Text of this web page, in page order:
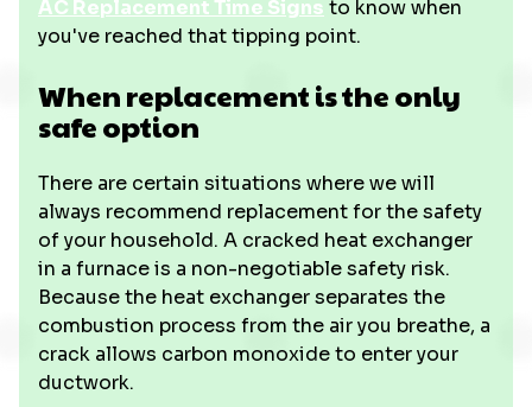
AC Replacement Time Signs to know when
you've reached that tipping point.
When replacement is the only
safe option
There are certain situations where we will
always recommend replacement for the safety
of your household. A cracked heat exchanger
in a furnace is a non-negotiable safety risk.
Because the heat exchanger separates the
combustion process from the air you breathe, a
crack allows carbon monoxide to enter your
ductwork.